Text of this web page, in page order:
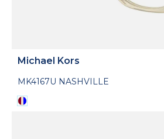
Michael Kors
MK4167U NASHVILLE